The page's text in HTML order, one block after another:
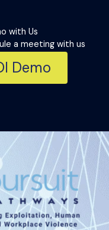
with Us​​
a meeting with us
Demo